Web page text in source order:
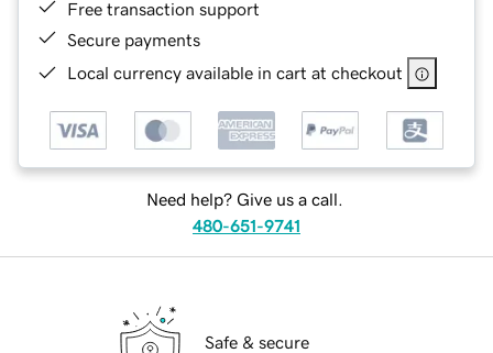
Free transaction support
Secure payments
Local currency available in cart at checkout
Need help? Give us a call.
480-651-9741
Safe & secure